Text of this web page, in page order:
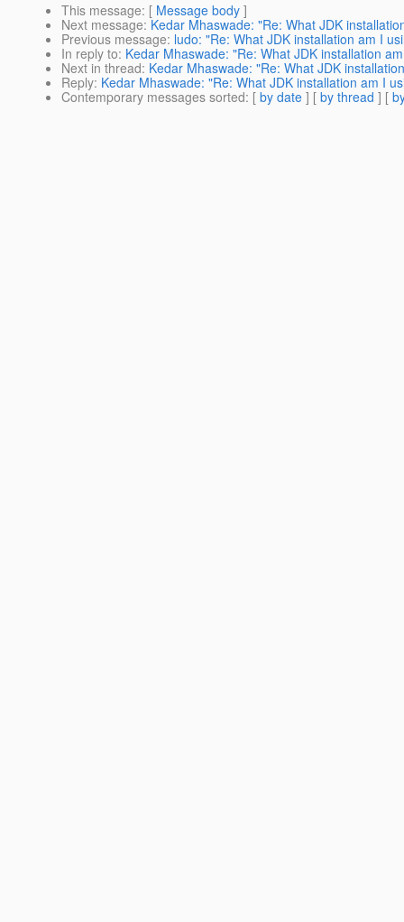
This message: [ Message body ]
Next message: Kedar Mhaswade: "Re: What JDK
Previous message: ludo: "Re: What JDK installation am I
In reply to: Kedar Mhaswade: "Re: What JDK installation
Next in thread: Kedar Mhaswade: "Re: What JDK
Reply: Kedar Mhaswade: "Re: What JDK installation am I
Contemporary messages sorted: [ by date ] [ by thread ] [